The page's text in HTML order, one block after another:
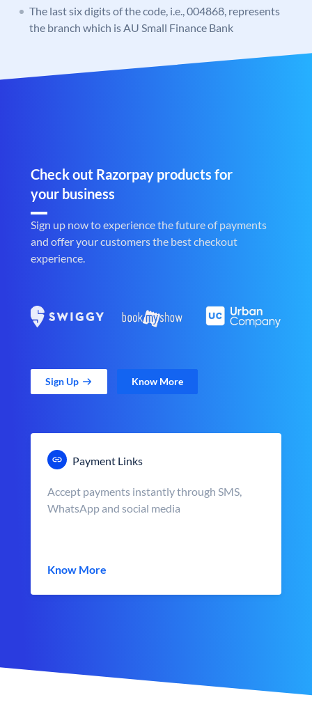
The last six digits of the code, i.e., 004868, represents
the branch which is AU Small Finance Bank
Check out Razorpay products for
your business
Sign up now to experience the future of payments
and offer your customers the best checkout
experience.
Sign Up Know More
Payment Links
Accept payments instantly through SMS,
WhatsApp and social media
Know More